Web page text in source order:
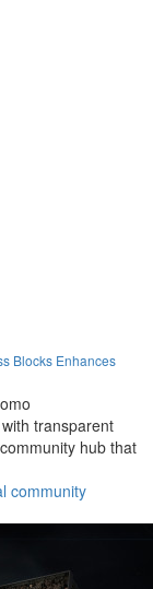
Blocks Enhances
transparent
hub that
community